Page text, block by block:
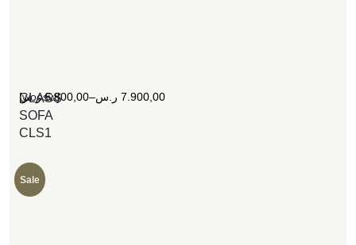
CLASS
SOFA
CLS1
[woosw]6.800,00 ر.س – 7.900,00 ر.س
Sale